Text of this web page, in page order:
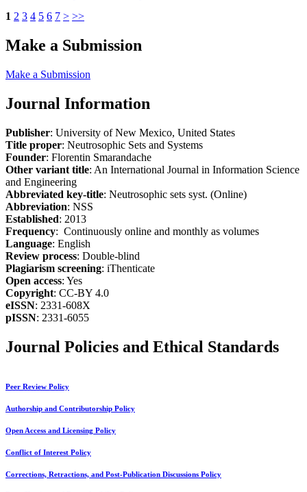
1 2 3 4 5 6 7 > >>
Make a Submission
Make a Submission
Journal Information
Publisher: University of New Mexico, United States
Title proper: Neutrosophic Sets and Systems
Founder: Florentin Smarandache
Other variant title: An International Journal in Information Science
and Engineering
Abbreviated key-title: Neutrosophic sets syst. (Online)
Abbreviation: NSS
Established: 2013
Frequency: Continuously online and monthly as volumes
Language: English
Review process: Double-blind
Plagiarism screening: iThenticate
Open access: Yes
Copyright: CC-BY 4.0
eISSN: 2331-608X
pISSN: 2331-6055
Journal Policies and Ethical Standards
Peer Review Policy
Authorship and Contributorship Policy
Open Access and Licensing Policy
Conflict of Interest Policy
Corrections, Retractions, and Post-Publication Discussions Policy